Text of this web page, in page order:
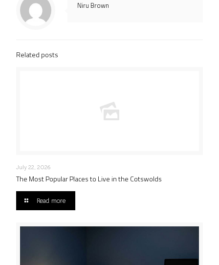
Niru Brown
Related posts
July 22, 2026
The Most Popular Places to Live in the Cotswolds
Read more